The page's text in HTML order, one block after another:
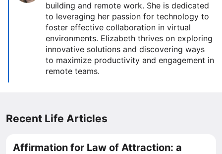
building and remote work. She is dedicated
to leveraging her passion for technology to
foster effective collaboration in virtual
environments. Elizabeth thrives on exploring
innovative solutions and discovering ways
to maximize productivity and engagement in
remote teams.
Recent Life Articles
Affirmation for Law of Attraction: a